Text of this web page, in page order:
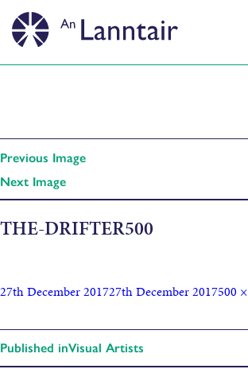
Previous Image
Next Image
THE-DRIFTER500
27th December 201727th December 2017500
Published inVisual Artists